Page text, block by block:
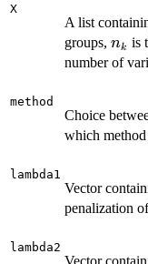
X
A list
groups, n_k
nk is
number of
method
Choice
which method
lambda1
Vector
penalization
lambda2